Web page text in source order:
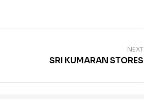
NEXT
SRI KUMARAN STORES